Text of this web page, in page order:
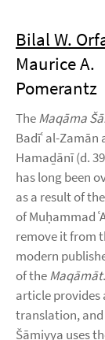
Bilal W.
Maurice A.
Pomerantz
TheMaqāma
Badīʿ al-Zamān
Hamaḏānī (d.
has long been
as a result of
of Muḥammad
remove it from
modern
of theMaqāmāt
article provides
translation,
Šāmiyya uses